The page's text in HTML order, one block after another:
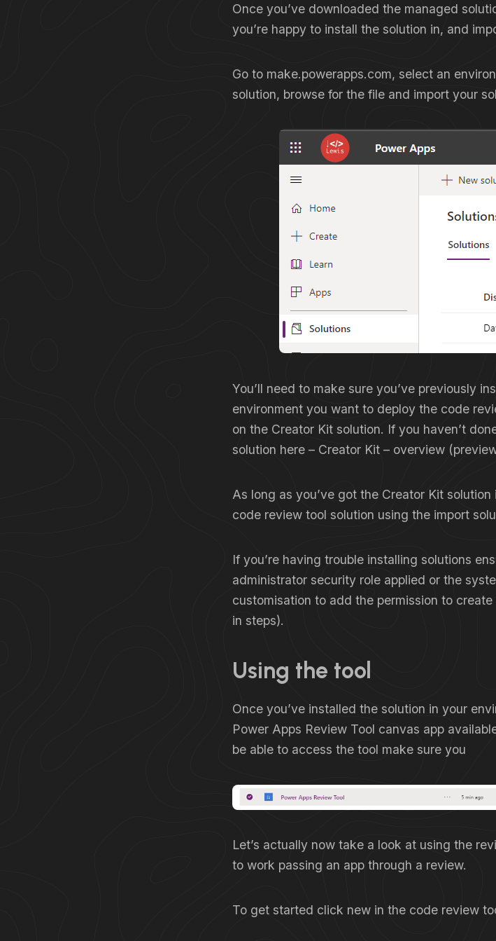
Once you’ve downloaded the managed
you’re happy to install the solution in, and
Go to make.powerapps.com, select an
solution, browse for the file and import your
You’ll need to make sure you’ve previously
environment you want to deploy the code
on the Creator Kit solution. If you haven’t
solution here – Creator Kit – overview
As long as you’ve got the Creator Kit
code review tool solution using the import
If you’re having trouble installing solutions
administrator security role applied or the
customisation to add the permission to
in steps).
Using the tool
Once you’ve installed the solution in your
Power Apps Review Tool canvas app
be able to access the tool make sure you
Let’s actually now take a look at using the
to work passing an app through a review.
To get started click new in the code review